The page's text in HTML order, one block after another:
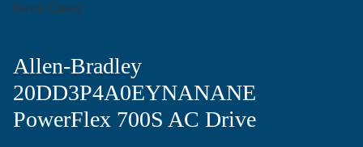
David Chong
Allen-Bradley
20DD3P4A0EYNANANE
PowerFlex 700S AC Drive